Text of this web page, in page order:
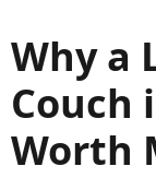
Why a
Couch
Worth